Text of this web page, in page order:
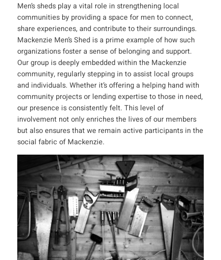
Men’s sheds play a vital role in strengthening local
communities by providing a space for men to connect,
share experiences, and contribute to their surroundings.
Mackenzie Men’s Shed is a prime example of how such
organizations foster a sense of belonging and support.
Our group is deeply embedded within the Mackenzie
community, regularly stepping in to assist local groups
and individuals. Whether it’s offering a helping hand with
community projects or lending expertise to those in need,
our presence is consistently felt. This level of
involvement not only enriches the lives of our members
but also ensures that we remain active participants in the
social fabric of Mackenzie.